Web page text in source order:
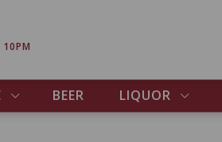
BEER LIQUOR